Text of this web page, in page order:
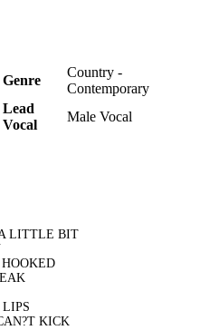
Genre
Country -
Contemporary
Lead
Vocal
Male Vocal
LITTLE BIT
KICK